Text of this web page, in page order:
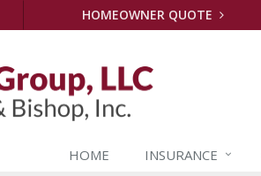
HOMEOWNER QUOTE
HOME INSURANCE